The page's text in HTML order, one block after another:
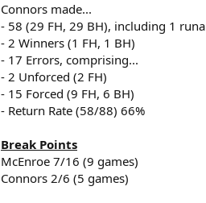
Connors made...
- 58 (29 FH, 29 BH), including 1
- 2 Winners (1 FH, 1 BH)
- 17 Errors, comprising...
- 2 Unforced (2 FH)
- 15 Forced (9 FH, 6 BH)
- Return Rate (58/88) 66%
Break Points
McEnroe 7/16 (9 games)
Connors 2/6 (5 games)